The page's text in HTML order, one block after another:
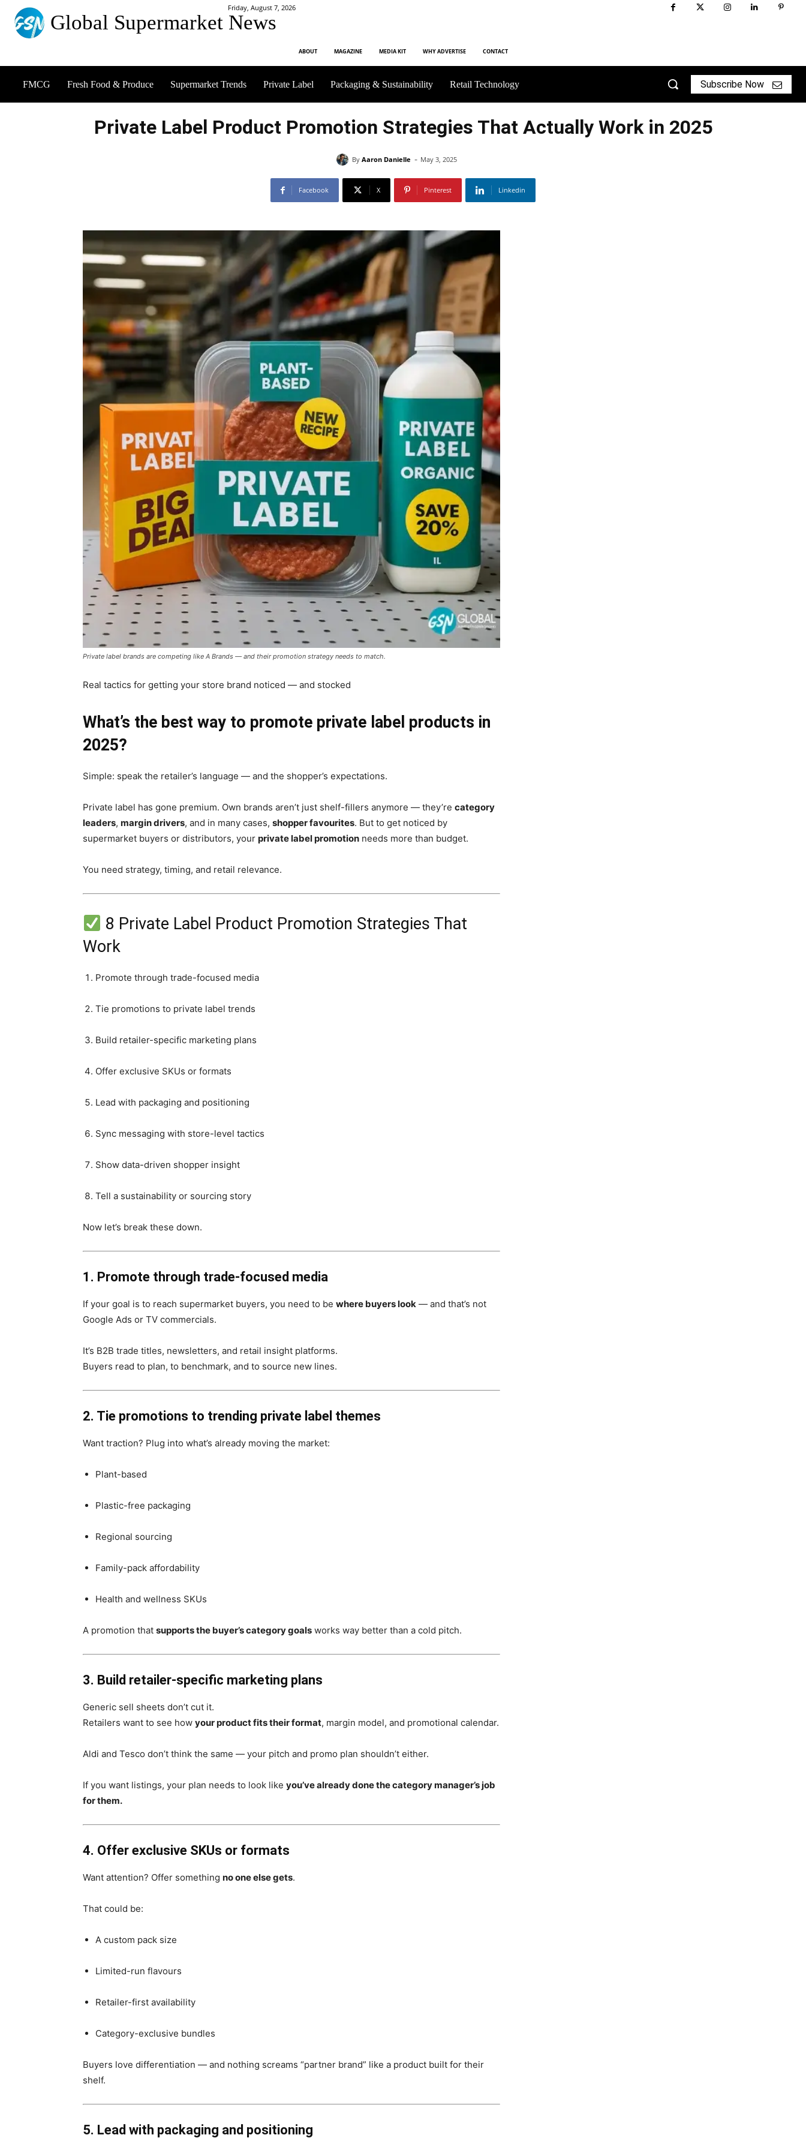
Global Supermarket News
Friday, August 7, 2026
ABOUT MAGAZINE MEDIA KIT WHY ADVERTISE CONTACT
FMCG Fresh Food & Produce Supermarket Trends Private Label Packaging & Sustainability Retail Technology Subscribe Now
Private Label Product Promotion Strategies That Actually Work in 2025
By Aaron Danielle - May 3, 2025
Facebook X Pinterest Linkedin
Private label brands are competing like A Brands — and their promotion strategy needs to match.
Real tactics for getting your store brand noticed — and stocked
What’s the best way to promote private label products in
2025?
Simple: speak the retailer’s language — and the shopper’s expectations.
Private label has gone premium. Own brands aren’t just shelf-fillers anymore — they’re category
leaders, margin drivers, and in many cases, shopper favourites. But to get noticed by
supermarket buyers or distributors, your private label promotion needs more than budget.
You need strategy, timing, and retail relevance.
8 Private Label Product Promotion Strategies That
Work
Promote through trade-focused media
Tie promotions to private label trends
Build retailer-specific marketing plans
Offer exclusive SKUs or formats
Lead with packaging and positioning
Sync messaging with store-level tactics
Show data-driven shopper insight
Tell a sustainability or sourcing story
Now let’s break these down.
1. Promote through trade-focused media
If your goal is to reach supermarket buyers, you need to be where buyers look — and that’s not
Google Ads or TV commercials.
It’s B2B trade titles, newsletters, and retail insight platforms.
Buyers read to plan, to benchmark, and to source new lines.
2. Tie promotions to trending private label themes
Want traction? Plug into what’s already moving the market:
Plant-based
Plastic-free packaging
Regional sourcing
Family-pack affordability
Health and wellness SKUs
A promotion that supports the buyer’s category goals works way better than a cold pitch.
3. Build retailer-specific marketing plans
Generic sell sheets don’t cut it.
Retailers want to see how your product fits their format, margin model, and promotional calendar.
Aldi and Tesco don’t think the same — your pitch and promo plan shouldn’t either.
If you want listings, your plan needs to look like you’ve already done the category manager’s job
for them.
4. Offer exclusive SKUs or formats
Want attention? Offer something no one else gets.
That could be:
A custom pack size
Limited-run flavours
Retailer-first availability
Category-exclusive bundles
Buyers love differentiation — and nothing screams “partner brand” like a product built for their
shelf.
5. Lead with packaging and positioning